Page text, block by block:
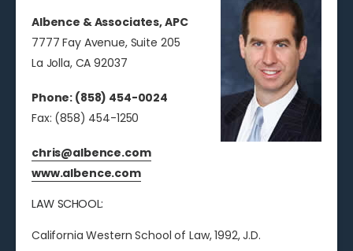
Albence & Associates, APC
7777 Fay Avenue, Suite 205
La Jolla, CA 92037
Phone: (858) 454-0024
Fax: (858) 454-1250
chris@albence.com
www.albence.com
LAW SCHOOL:
California Western School of Law, 1992, J.D.